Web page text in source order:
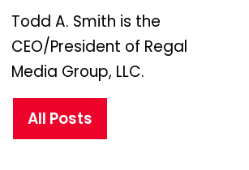
Todd A. Smith is the
CEO/President of Regal
Media Group, LLC.
All Posts